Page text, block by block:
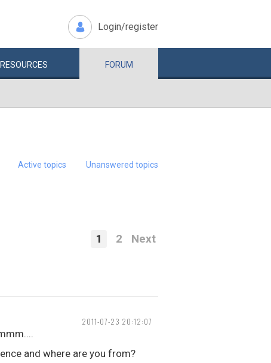
Login/register
RESOURCES FORUM
Active topics Unanswered topics
1 2 Next
2011-07-23 20:12:07
and where are you from?